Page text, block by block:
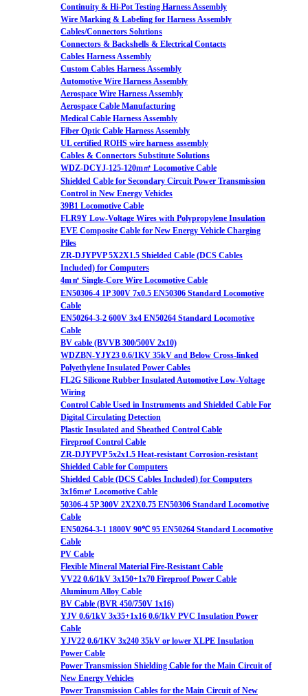
Continuity & Hi-Pot Testing Harness Assembly
Wire Marking & Labeling for Harness Assembly
Cables/Connectors Solutions
Connectors & Backshells & Electrical Contacts
Cables Harness Assembly
Custom Cables Harness Assembly
Automotive Wire Harness Assembly
Aerospace Wire Harness Assembly
Aerospace Cable Manufacturing
Medical Cable Harness Assembly
Fiber Optic Cable Harness Assembly
UL certified ROHS wire harness assembly
Cables & Connectors Substitute Solutions
WDZ-DCYJ-125-120m㎡ Locomotive Cable
Shielded Cable for Secondary Circuit Power Transmission
Control in New Energy Vehicles
39B1 Locomotive Cable
FLR9Y Low-Voltage Wires with Polypropylene Insulation
EVE Composite Cable for New Energy Vehicle Charging
Piles
ZR-DJYPVP 5X2X1.5 Shielded Cable (DCS Cables
Included) for Computers
4m㎡ Single-Core Wire Locomotive Cable
EN50306-4 1P 300V 7x0.5 EN50306 Standard Locomotive
Cable
EN50264-3-2 600V 3x4 EN50264 Standard Locomotive
Cable
BV cable (BVVB 300/500V 2x10)
WDZBN-YJY23 0.6/1KV 35kV and Below Cross-linked
Polyethylene Insulated Power Cables
FL2G Silicone Rubber Insulated Automotive Low-Voltage
Wiring
Control Cable Used in Instruments and Shielded Cable For
Digital Circulating Detection
Plastic Insulated and Sheathed Control Cable
Fireproof Control Cable
ZR-DJYPVP 5x2x1.5 Heat-resistant Corrosion-resistant
Shielded Cable for Computers
Shielded Cable (DCS Cables Included) for Computers
3x16m㎡ Locomotive Cable
50306-4 5P 300V 2X2X0.75 EN50306 Standard Locomotive
Cable
EN50264-3-1 1800V 90℃ 95 EN50264 Standard Locomotive
Cable
PV Cable
Flexible Mineral Material Fire-Resistant Cable
VV22 0.6/1kV 3x150+1x70 Fireproof Power Cable
Aluminum Alloy Cable
BV Cable (BVR 450/750V 1x16)
YJV 0.6/1kV 3x35+1x16 0.6/1kV PVC Insulation Power
Cable
YJV22 0.6/1KV 3x240 35kV or lower XLPE Insulation
Power Cable
Power Transmission Shielding Cable for the Main Circuit of
New Energy Vehicles
Power Transmission Cables for the Main Circuit of New